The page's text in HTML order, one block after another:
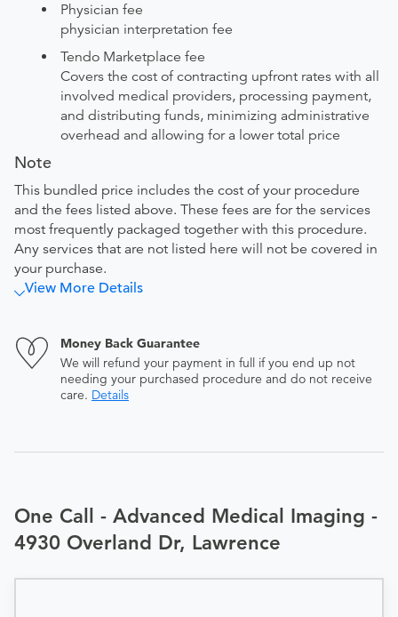
Physician fee
physician interpretation fee
Tendo Marketplace fee
Covers the cost of contracting upfront rates with all
involved medical providers, processing payment,
and distributing funds, minimizing administrative
overhead and allowing for a lower total price
Note
This bundled price includes the cost of your procedure
and the fees listed above. These fees are for the services
most frequently packaged together with this procedure.
Any services that are not listed here will not be covered in
your purchase.
View More Details
Money Back Guarantee
We will refund your payment in full if you end up not
needing your purchased procedure and do not receive
care. Details
One Call - Advanced Medical Imaging -
4930 Overland Dr, Lawrence